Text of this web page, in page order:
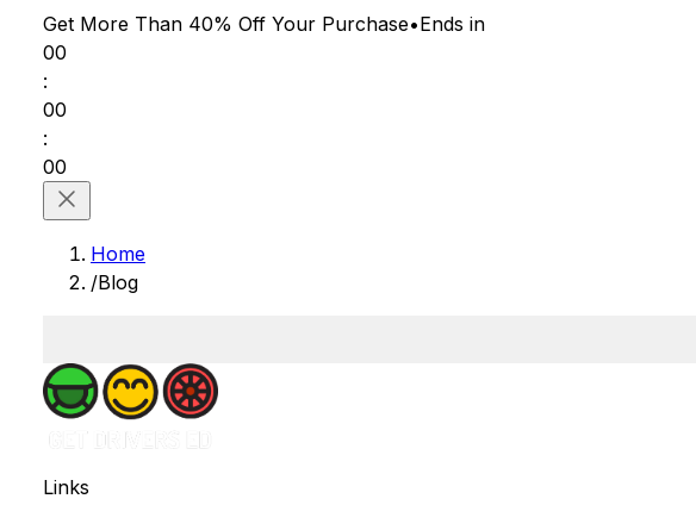
Get More Than 40% Off Your Purchase•Ends in
00
:
00
:
00
Home
/Blog
Links